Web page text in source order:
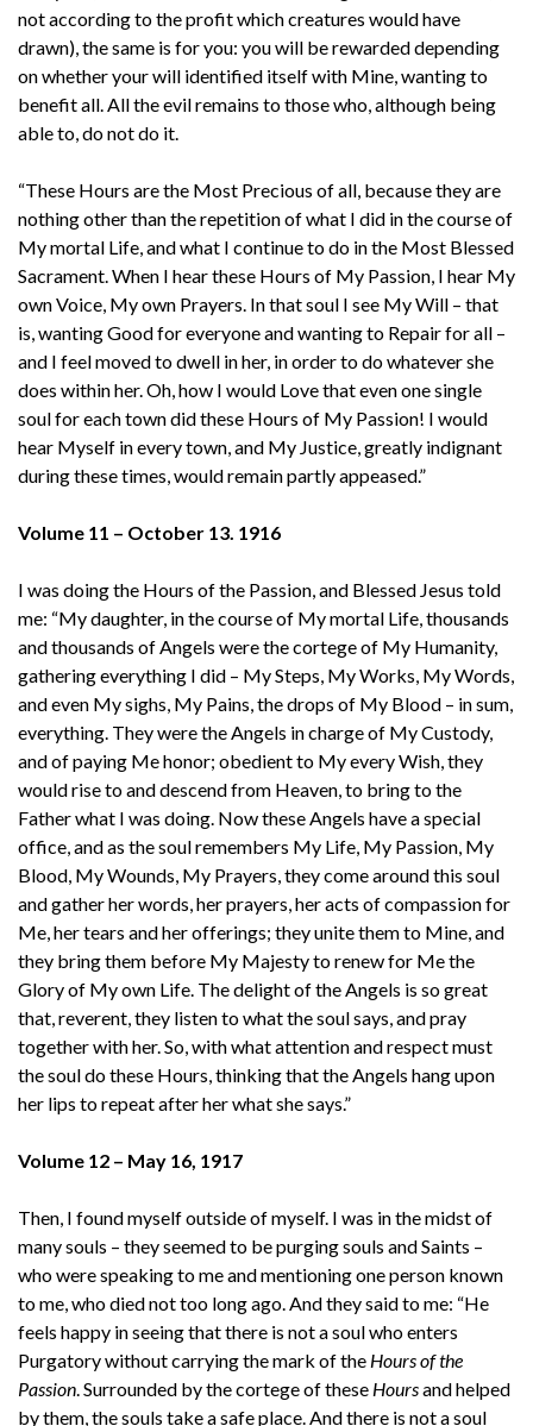
not according to the profit which creatures would have
drawn), the same is for you: you will be rewarded depending
on whether your will identified itself with Mine, wanting to
benefit all. All the evil remains to those who, although being
able to, do not do it.
“These Hours are the Most Precious of all, because they are
nothing other than the repetition of what I did in the course of
My mortal Life, and what I continue to do in the Most Blessed
Sacrament. When I hear these Hours of My Passion, I hear My
own Voice, My own Prayers. In that soul I see My Will – that
is, wanting Good for everyone and wanting to Repair for all –
and I feel moved to dwell in her, in order to do whatever she
does within her. Oh, how I would Love that even one single
soul for each town did these Hours of My Passion! I would
hear Myself in every town, and My Justice, greatly indignant
during these times, would remain partly appeased.”
Volume 11 – October 13. 1916
I was doing the Hours of the Passion, and Blessed Jesus told
me: “My daughter, in the course of My mortal Life, thousands
and thousands of Angels were the cortege of My Humanity,
gathering everything I did – My Steps, My Works, My Words,
and even My sighs, My Pains, the drops of My Blood – in sum,
everything. They were the Angels in charge of My Custody,
and of paying Me honor; obedient to My every Wish, they
would rise to and descend from Heaven, to bring to the
Father what I was doing. Now these Angels have a special
office, and as the soul remembers My Life, My Passion, My
Blood, My Wounds, My Prayers, they come around this soul
and gather her words, her prayers, her acts of compassion for
Me, her tears and her offerings; they unite them to Mine, and
they bring them before My Majesty to renew for Me the
Glory of My own Life. The delight of the Angels is so great
that, reverent, they listen to what the soul says, and pray
together with her. So, with what attention and respect must
the soul do these Hours, thinking that the Angels hang upon
her lips to repeat after her what she says.”
Volume 12 – May 16, 1917
Then, I found myself outside of myself. I was in the midst of
many souls – they seemed to be purging souls and Saints –
who were speaking to me and mentioning one person known
to me, who died not too long ago. And they said to me: “He
feels happy in seeing that there is not a soul who enters
Purgatory without carrying the mark of the Hours of the
Passion . Surrounded by the cortege of these Hoursand helped
by them, the souls take a safe place. And there is not a soul